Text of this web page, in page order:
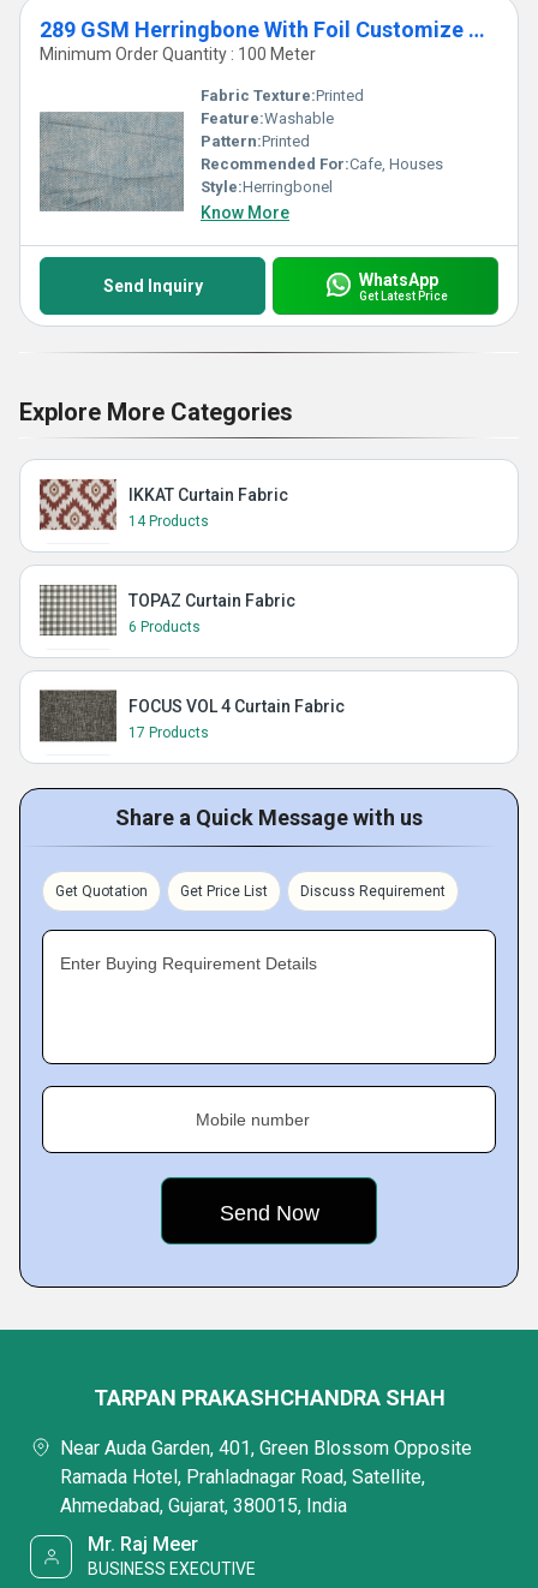
289 GSM Herringbone With Foil Customize Curtains & Blinds
Minimum Order Quantity : 100 Meter
Fabric Texture:Printed
Feature:Washable
Pattern:Printed
Recommended For:Cafe, Houses
Style:Herringbonel
Know More
Send Inquiry WhatsApp
Get Latest Price
Explore More Categories
IKKAT Curtain Fabric
14 Products
TOPAZ Curtain Fabric
6 Products
FOCUS VOL 4 Curtain Fabric
17 Products
Share a Quick Message with us
Get Quotation Get Price List Discuss Requirement
Enter Buying Requirement Details
Mobile number
TARPAN PRAKASHCHANDRA SHAH
Near Auda Garden, 401, Green Blossom Opposite
Ramada Hotel, Prahladnagar Road, Satellite,
Ahmedabad, Gujarat, 380015, India
Mr. Raj Meer
BUSINESS EXECUTIVE